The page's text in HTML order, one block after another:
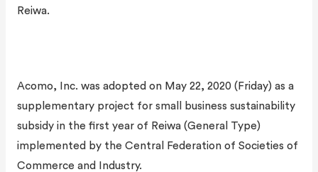
Reiwa.
Acomo, Inc. was adopted on May 22, 2020 (Friday) as a
supplementary project for small business sustainability
subsidy in the first year of Reiwa (General Type)
implemented by the Central Federation of Societies of
Commerce and Industry.